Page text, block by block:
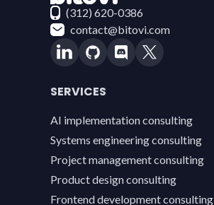
(312) 620-0386
contact@bitovi.com
SERVICES
AI implementation consulting
Systems engineering consulting
Project management consulting
Product design consulting
Frontend development consulting